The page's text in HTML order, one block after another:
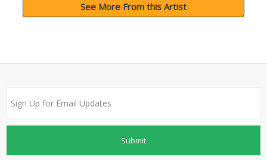
See More From this Artist
Submit